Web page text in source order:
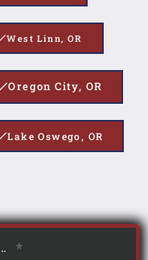
West Linn, OR
Oregon City, OR
Lake Oswego, OR